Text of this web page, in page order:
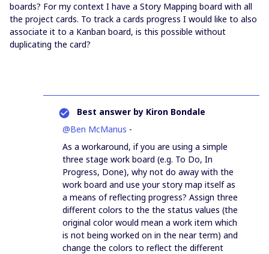
boards? For my context I have a Story Mapping board with all
the project cards. To track a cards progress I would like to also
associate it to a Kanban board, is this possible without
duplicating the card?
Best answer by Kiron Bondale
@Ben McManus -
As a workaround, if you are using a simple
three stage work board (e.g. To Do, In
Progress, Done), why not do away with the
work board and use your story map itself as
a means of reflecting progress? Assign three
different colors to the the status values (the
original color would mean a work item which
is not being worked on in the near term) and
change the colors to reflect the different